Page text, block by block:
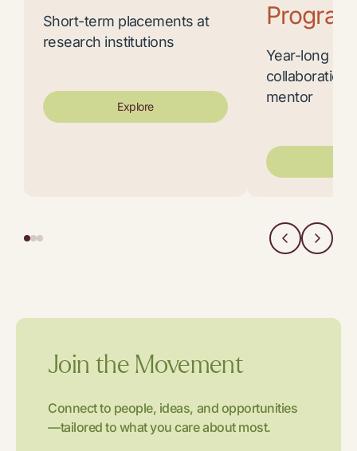
Short-term placements at
research institutions
Explore
Program
Year-long
collaboration
mentor
Join the Movement
Connect to people, ideas, and opportunities
—tailored to what you care about most.